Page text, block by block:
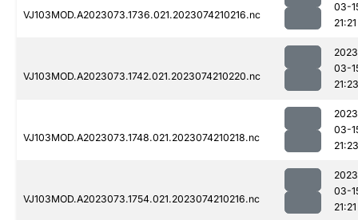
VJ103MOD.A2023073.1736.021.2023074210216.nc
03-
21:21
VJ103MOD.A2023073.1742.021.2023074210220.nc
03-
21:23
VJ103MOD.A2023073.1748.021.2023074210218.nc
03-
21:23
VJ103MOD.A2023073.1754.021.2023074210216.nc
03-
21:21